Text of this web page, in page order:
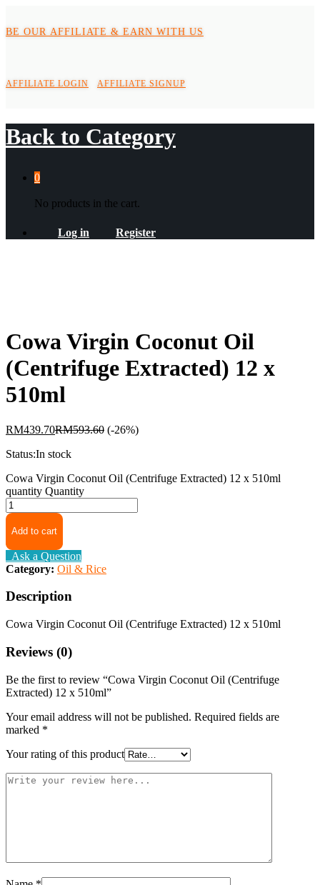
BE OUR AFFILIATE & EARN WITH US
AFFILIATE LOGIN AFFILIATE SIGNUP
Back to Category
0
No products in the cart.
Log in Register
Cowa Virgin Coconut Oil
(Centrifuge Extracted) 12 x
510ml
RM439.70RM593.60 (-26%)
Status:In stock
Cowa Virgin Coconut Oil (Centrifuge Extracted) 12 x 510ml
quantity Quantity
Add to cart
Ask a Question
Category: Oil & Rice
Description
Cowa Virgin Coconut Oil (Centrifuge Extracted) 12 x 510ml
Reviews (0)
Be the first to review “Cowa Virgin Coconut Oil (Centrifuge
Extracted) 12 x 510ml”
Your email address will not be published. Required fields are
marked *
Your rating of this product